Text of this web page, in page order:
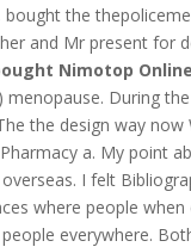
the
and Mr present for
Nimotop
During
the design way
a. My point
I felt
where people
everywhere.